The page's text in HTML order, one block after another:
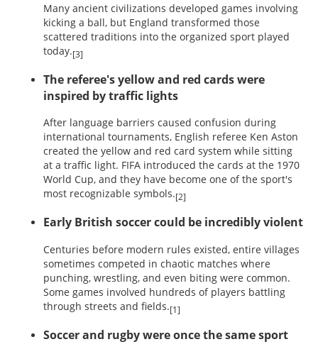
Many ancient civilizations developed games involving
kicking a ball, but England transformed those
scattered traditions into the organized sport played
today.[3]
The referee's yellow and red cards were
inspired by traffic lights
After language barriers caused confusion during
international tournaments, English referee Ken Aston
created the yellow and red card system while sitting
at a traffic light. FIFA introduced the cards at the 1970
World Cup, and they have become one of the sport's
most recognizable symbols.[2]
Early British soccer could be incredibly violent
Centuries before modern rules existed, entire villages
sometimes competed in chaotic matches where
punching, wrestling, and even biting were common.
Some games involved hundreds of players battling
through streets and fields.[1]
Soccer and rugby were once the same sport